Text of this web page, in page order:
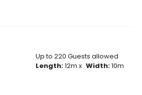
Up to 220 Guests allowed
Length:12m x Width:10m